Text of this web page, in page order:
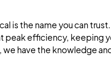
is the name you can
peak efficiency, keeping
have the knowledge